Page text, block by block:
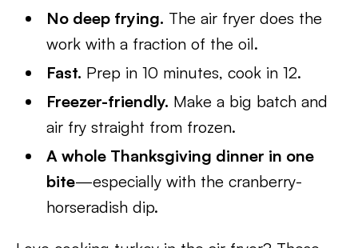
No deep frying. The air fryer does the
work with a fraction of the oil.
Fast. Prep in 10 minutes, cook in 12.
Freezer-friendly. Make a big batch and
air fry straight from frozen.
A whole Thanksgiving dinner in one
bite—especially with the cranberry-
horseradish dip.